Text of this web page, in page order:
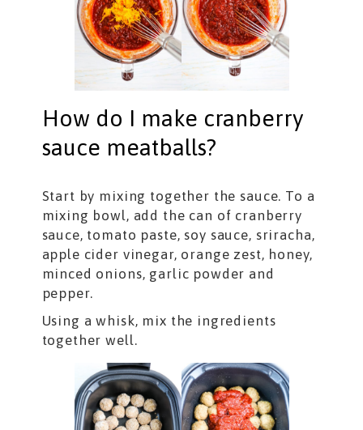
How do I make cranberry
sauce meatballs?
Start by mixing together the sauce. To a
mixing bowl, add the can of cranberry
sauce, tomato paste, soy sauce, sriracha,
apple cider vinegar, orange zest, honey,
minced onions, garlic powder and
pepper.
Using a whisk, mix the ingredients
together well.